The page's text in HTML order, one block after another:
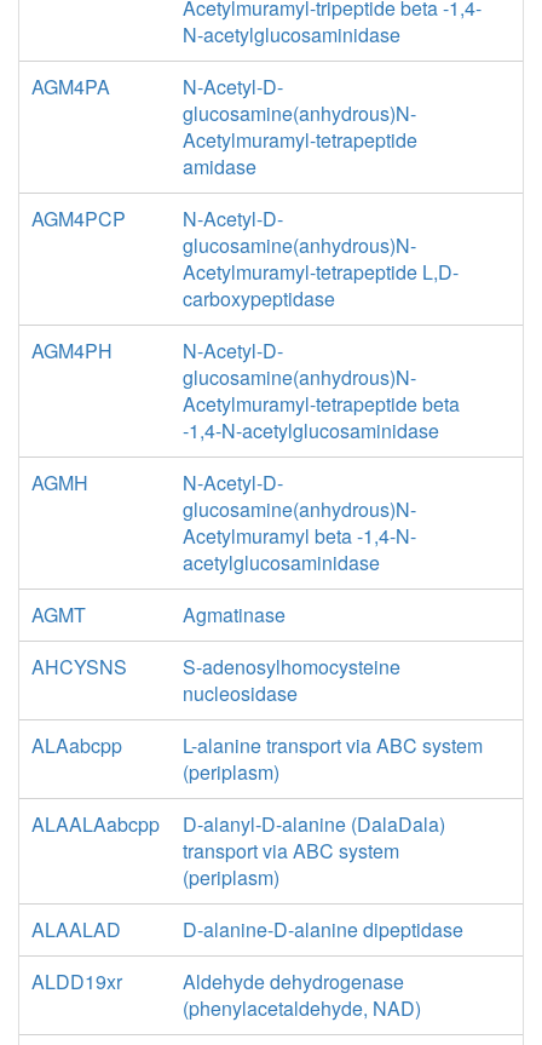
Acetylmuramyl-tripeptide beta -1,4-
N-acetylglucosaminidase
AGM4PA
N-Acetyl-D-
glucosamine(anhydrous)N-
Acetylmuramyl-tetrapeptide
amidase
AGM4PCP
N-Acetyl-D-
glucosamine(anhydrous)N-
Acetylmuramyl-tetrapeptide L,D-
carboxypeptidase
AGM4PH
N-Acetyl-D-
glucosamine(anhydrous)N-
Acetylmuramyl-tetrapeptide beta
-1,4-N-acetylglucosaminidase
AGMH
N-Acetyl-D-
glucosamine(anhydrous)N-
Acetylmuramyl beta -1,4-N-
acetylglucosaminidase
AGMT
Agmatinase
AHCYSNS
S-adenosylhomocysteine
nucleosidase
ALAabcpp
L-alanine transport via ABC system
(periplasm)
ALAALAabcpp
D-alanyl-D-alanine (DalaDala)
transport via ABC system
(periplasm)
ALAALAD
D-alanine-D-alanine dipeptidase
ALDD19xr
Aldehyde dehydrogenase
(phenylacetaldehyde, NAD)